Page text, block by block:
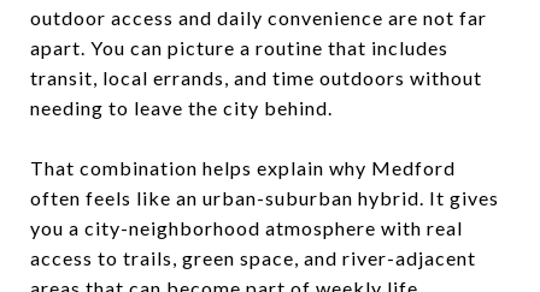
outdoor access and daily convenience are not far
apart. You can picture a routine that includes
transit, local errands, and time outdoors without
needing to leave the city behind.
That combination helps explain why Medford
often feels like an urban-suburban hybrid. It gives
you a city-neighborhood atmosphere with real
access to trails, green space, and river-adjacent